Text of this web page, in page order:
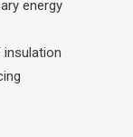
energy
insulation